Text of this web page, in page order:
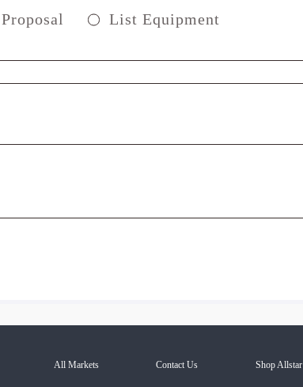
Proposal List Equipment
All Markets Contact Us Shop Allstar